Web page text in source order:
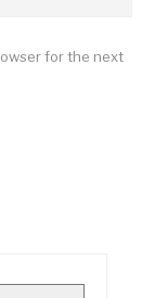
for the next